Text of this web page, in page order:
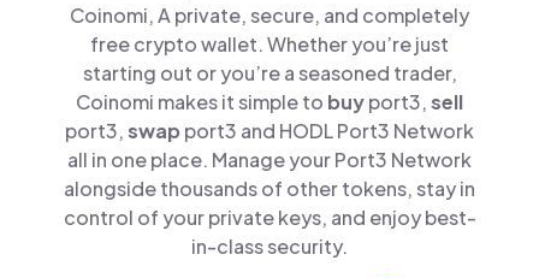
Coinomi, A private, secure, and completely
free crypto wallet. Whether you’re just
starting out or you’re a seasoned trader,
Coinomi makes it simple to buyport3,sell
port3,swap port3 and HODL Port3 Network
all in one place. Manage your Port3 Network
alongside thousands of other tokens, stay in
control of your private keys, and enjoy best-
in-class security.